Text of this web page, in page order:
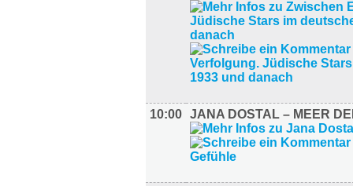
10:00 JANA DOSTAL – MEER